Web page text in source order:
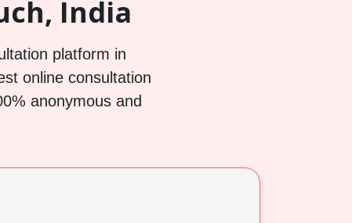
India
platform in
online consultation
anonymous and